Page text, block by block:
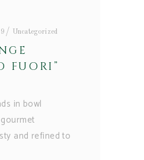
Uncategorized
FUORI”
in bowl
and refined to